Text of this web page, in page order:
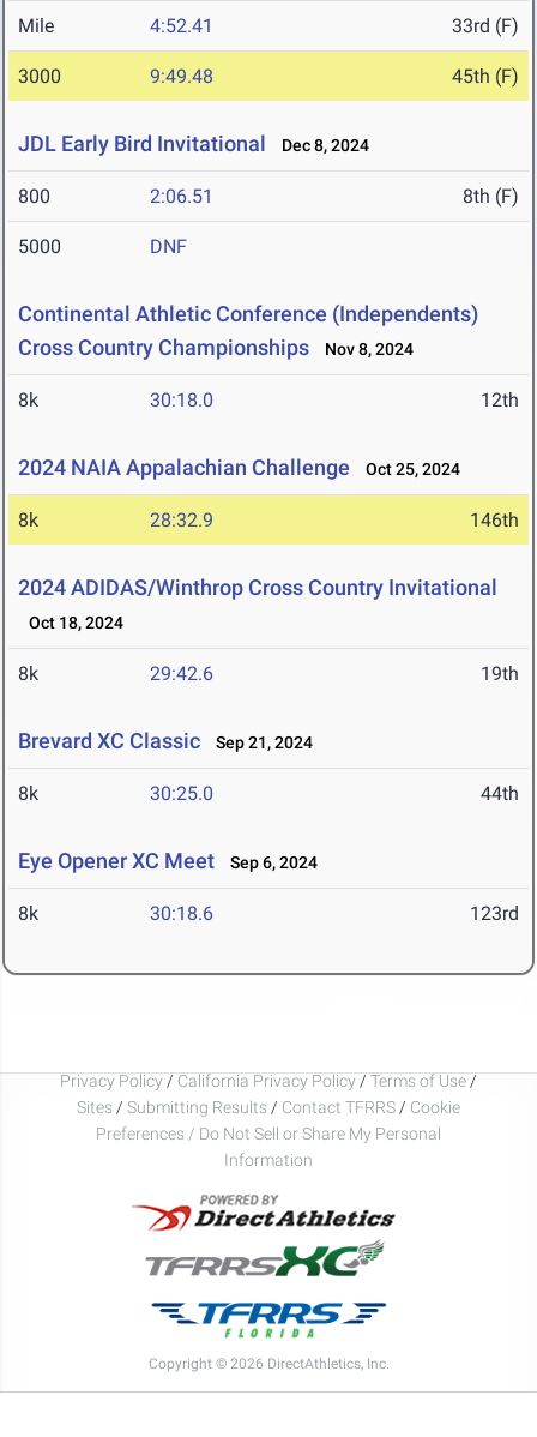
Mile 4:52.41 33rd (F)
3000 9:49.48 45th (F)
JDL Early Bird Invitational Dec 8, 2024
800 2:06.51 8th (F)
5000 DNF
Continental Athletic Conference (Independents)
Cross Country Championships
Nov 8, 2024
8k 30:18.0 12th
2024 NAIA Appalachian Challenge Oct 25, 2024
8k 28:32.9 146th
2024 ADIDAS/Winthrop Cross Country Invitational
Oct 18, 2024
8k 29:42.6 19th
Brevard XC Classic Sep 21, 2024
8k 30:25.0 44th
Eye Opener XC Meet Sep 6, 2024
8k 30:18.6 123rd
Privacy Policy / California Privacy Policy / Terms of Use /
Sites / Submitting Results / Contact TFRRS / Cookie
Preferences / Do Not Sell or Share My Personal
Information
Copyright © 2026 DirectAthletics, Inc.